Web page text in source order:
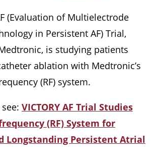
(Evaluation of Multielectrode
in Persistent AF) Trial,
is studying patients
ablation with Medtronic’s
(RF) system.
VICTORY AF Trial Studies
(RF) System for
Longstanding Persistent Atrial